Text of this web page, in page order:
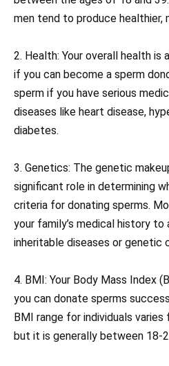
men tend to produce healthier,
2. Health: Your overall health is
if you can become a sperm
sperm if you have serious
diseases like heart disease,
diabetes.
3. Genetics: The genetic
significant role in determining
criteria for donating sperms.
your family’s medical history
inheritable diseases or genetic
4. BMI: Your Body Mass Index
you can donate sperms
BMI range for individuals
but it is generally between 18-